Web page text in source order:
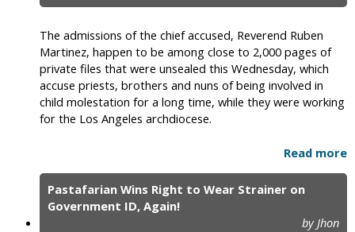
The admissions of the chief accused, Reverend Ruben
Martinez, happen to be among close to 2,000 pages of
private files that were unsealed this Wednesday, which
accuse priests, brothers and nuns of being involved in
child molestation for a long time, while they were working
for the Los Angeles archdiocese.
Read more
Pastafarian Wins Right to Wear Strainer on
Government ID, Again!
by Jhon